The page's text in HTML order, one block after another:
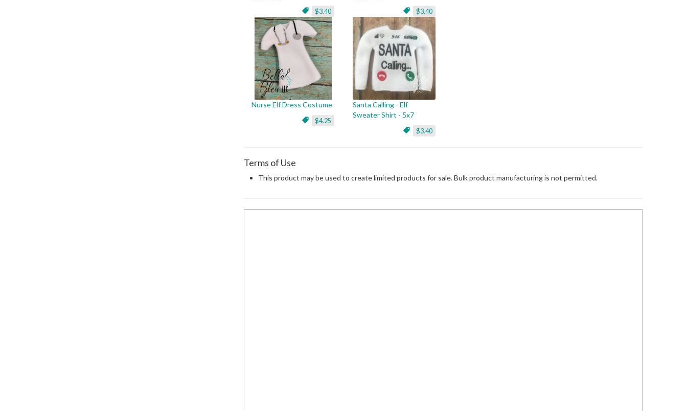
$3.40 $3.40
Nurse Elf Dress Costume
$4.25
Santa Calling - Elf
Sweater Shirt - 5x7
$3.40
Terms of Use
This product may be used to create limited products for sale. Bulk product manufacturing is not permitted.